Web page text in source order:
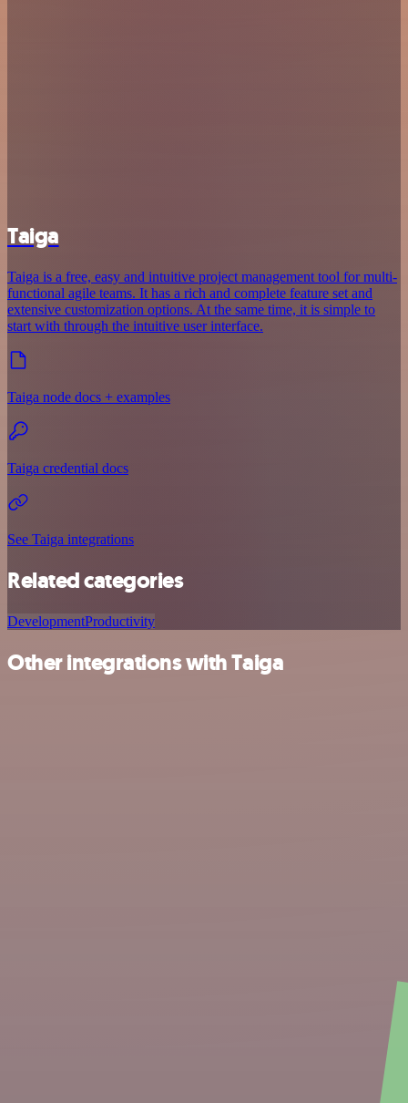
Taiga
Taiga is a free, easy and intuitive project management tool for multi-
functional agile teams. It has a rich and complete feature set and
extensive customization options. At the same time, it is simple to
start with through the intuitive user interface.
Taiga node docs + examples
Taiga credential docs
See Taiga integrations
Related categories
DevelopmentProductivity
Other integrations with Taiga